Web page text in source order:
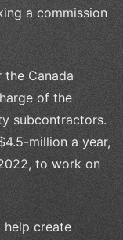
a commission
the Canada
of the
subcontractors.
million a year,
to work on
help create